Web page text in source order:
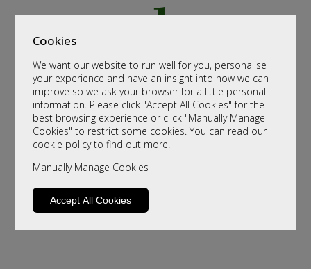
Cookies
We want our website to run well for you, personalise
your experience and have an insight into how we can
improve so we ask your browser for a little personal
information. Please click "Accept All Cookies" for the
best browsing experience or click "Manually Manage
Cookies" to restrict some cookies. You can read our
cookie policyto find out more.
Manually Manage Cookies
Accept All Cookies